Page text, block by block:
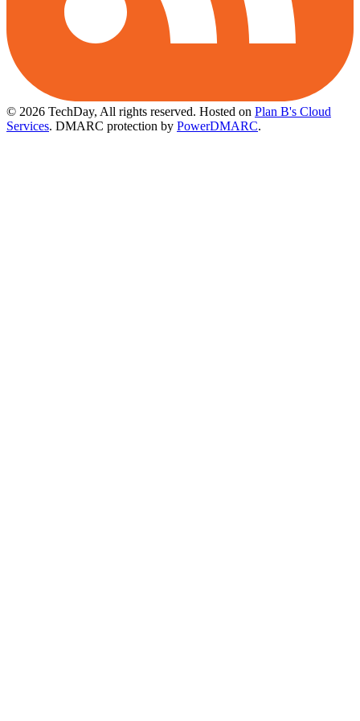
© 2026 TechDay, All rights reserved. Hosted on Plan B's Cloud
Services. DMARC protection by PowerDMARC.